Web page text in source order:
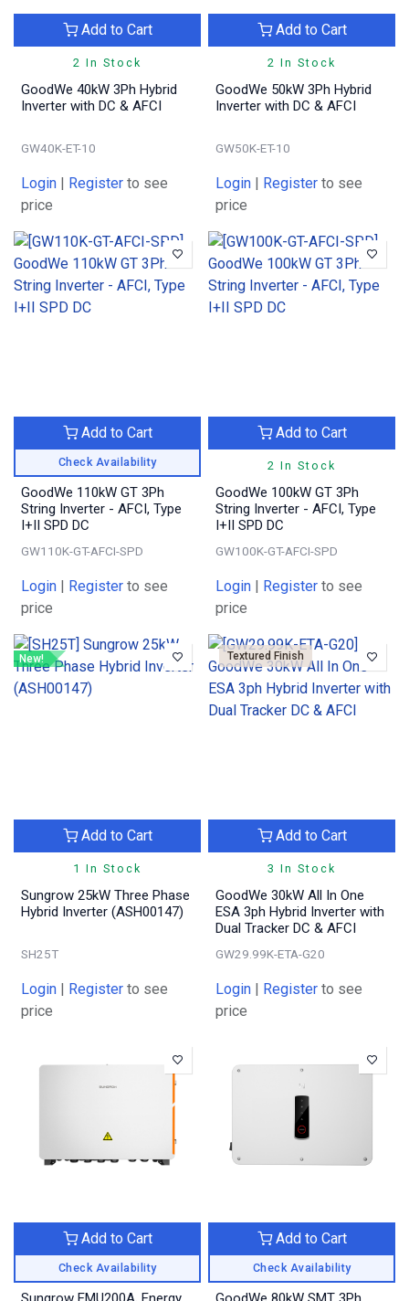
2 In Stock
Add to Cart
GoodWe 40kW 3Ph Hybrid
Inverter with DC & AFCI
GW40K-ET-10
Login | Register to see
price
2 In Stock
Add to Cart
GoodWe 50kW 3Ph Hybrid
Inverter with DC & AFCI
GW50K-ET-10
Login | Register to see
price
Check Availability
Add to Cart
GoodWe 110kW GT 3Ph
String Inverter - AFCI, Type
I+II SPD DC
GW110K-GT-AFCI-SPD
Login | Register to see
price
2 In Stock
Add to Cart
GoodWe 100kW GT 3Ph
String Inverter - AFCI, Type
I+II SPD DC
GW100K-GT-AFCI-SPD
Login | Register to see
price
New!
1 In Stock
Add to Cart
Sungrow 25kW Three Phase
Hybrid Inverter (ASH00147)
SH25T
Login | Register to see
price
Textured Finish
3 In Stock
Add to Cart
GoodWe 30kW All In One
ESA 3ph Hybrid Inverter with
Dual Tracker DC & AFCI
GW29.99K-ETA-G20
Login | Register to see
price
Check Availability
Add to Cart
Check Availability
Add to Cart